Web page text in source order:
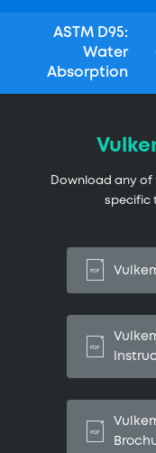
ASTM D95:
Water
Absorption
Download any of
specific